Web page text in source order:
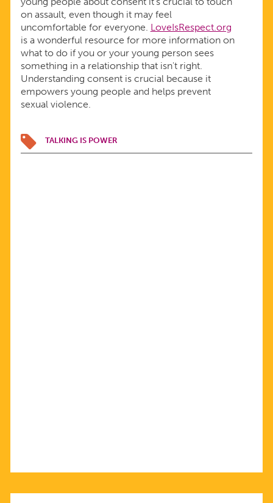
on assault, even though it may feel
uncomfortable for everyone. LoveIsRespect.org
is a wonderful resource for more information on
what to do if you or your young person sees
something in a relationship that isn't right.
Understanding consent is crucial because it
empowers young people and helps prevent
sexual violence.
TALKING IS POWER